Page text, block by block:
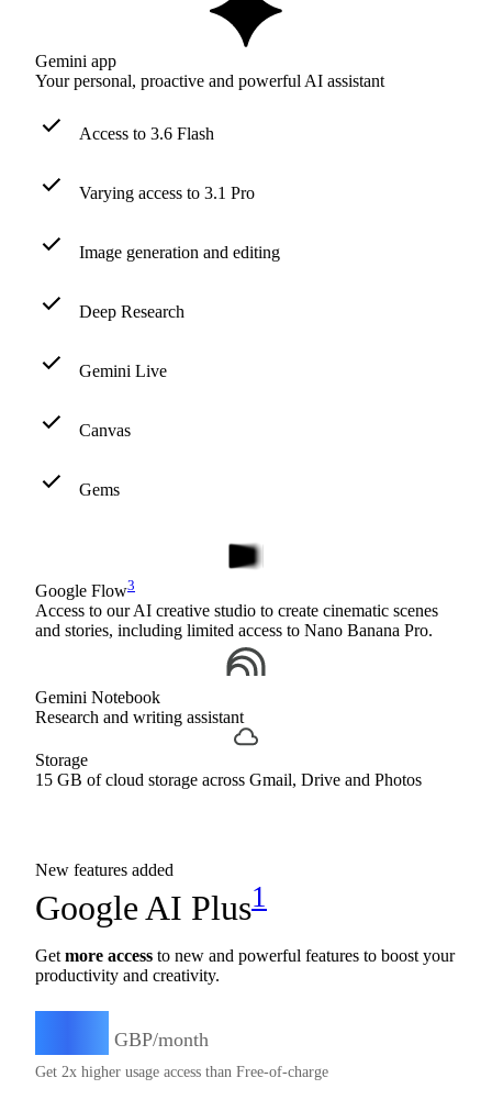
Gemini app
Your personal, proactive and powerful AI assistant
Access to 3.6 Flash
Varying access to 3.1 Pro
Image generation and editing
Deep Research
Gemini Live
Canvas
Gems
Google Flow3
Access to our AI creative studio to create cinematic scenes
and stories, including limited access to Nano Banana Pro.
Gemini Notebook
Research and writing assistant
Storage
15 GB of cloud storage across Gmail, Drive and Photos
New features added
Google AI Plus1
Get more access to new and powerful features to boost your
productivity and creativity.
GBP/month
Get 2x higher usage access than Free-of-charge